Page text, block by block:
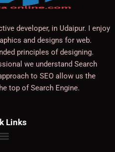
developer, in Udaipur. I enjoy
and designs for web.
principles of designing.
we understand Search
to SEO allow us the
top of Search Engine.
Links
Menu